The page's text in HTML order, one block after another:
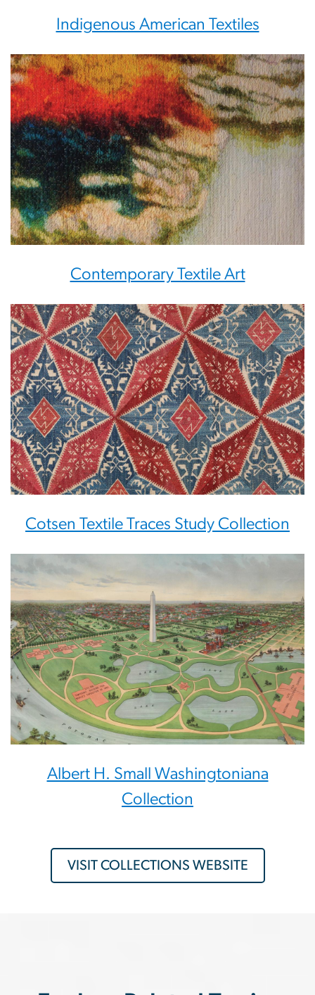
Indigenous American Textiles
Contemporary Textile Art
Cotsen Textile Traces Study Collection
Albert H. Small Washingtoniana
Collection
VISIT COLLECTIONS WEBSITE